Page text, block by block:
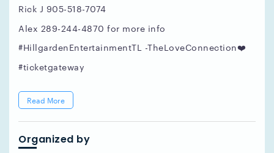
Rick J 905-518-7074
Alex 289-244-4870 for more info
#HillgardenEntertainmentTL -TheLoveConnection❤️
#ticketgateway
Read More
Organized by